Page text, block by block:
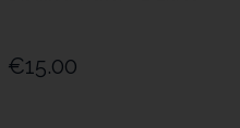
€15.00